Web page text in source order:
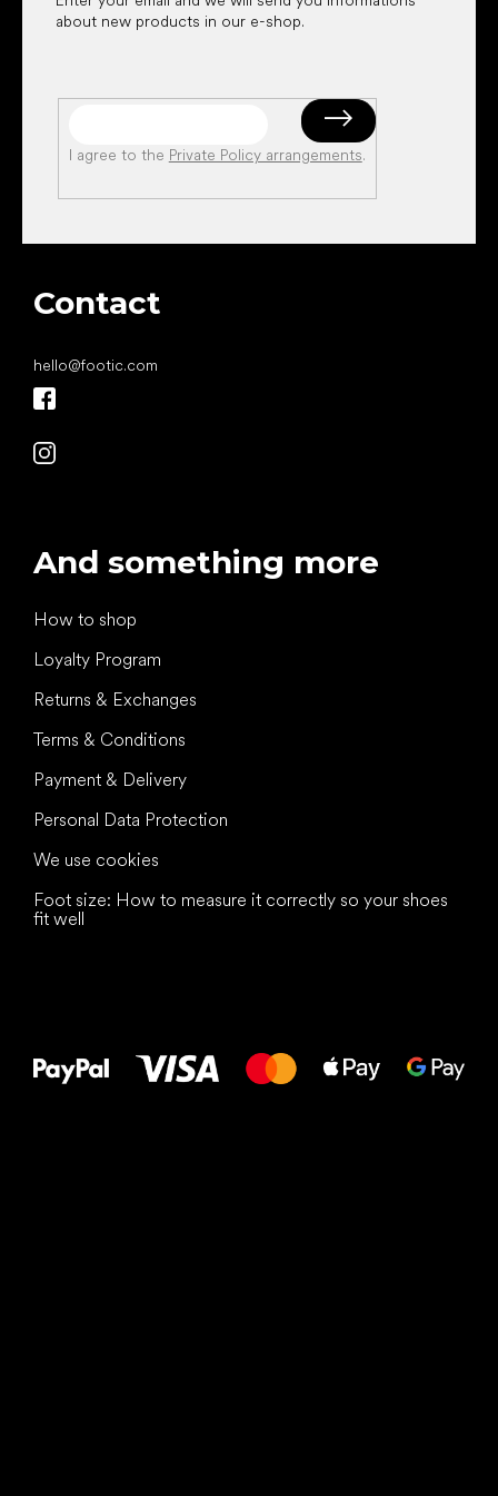
about new products in our e-shop.
I agree to the Private Policy arrangements.
Contact
hello@footic.com
And something more
How to shop
Loyalty Program
Returns & Exchanges
Terms & Conditions
Payment & Delivery
Personal Data Protection
We use cookies
Foot size: How to measure it correctly so your shoes
fit well